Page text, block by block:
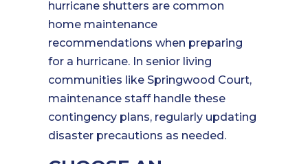
hurricane shutters are common
home maintenance
recommendations when preparing
for a hurricane. In senior living
communities like Springwood Court,
maintenance staff handle these
contingency plans, regularly updating
disaster precautions as needed.